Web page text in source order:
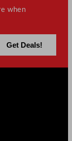
when